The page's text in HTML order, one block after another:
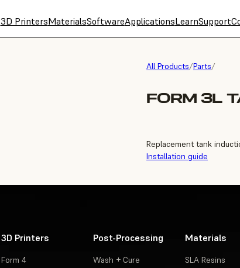
3D PrintersMaterialsSoftwareApplicationsLearnSupport
All Products/Parts/
FORM 3L
Replacement tank
Installation guide
3D Printers
Form 4
Post-Processing
Wash + Cure
Materials
SLA Resins